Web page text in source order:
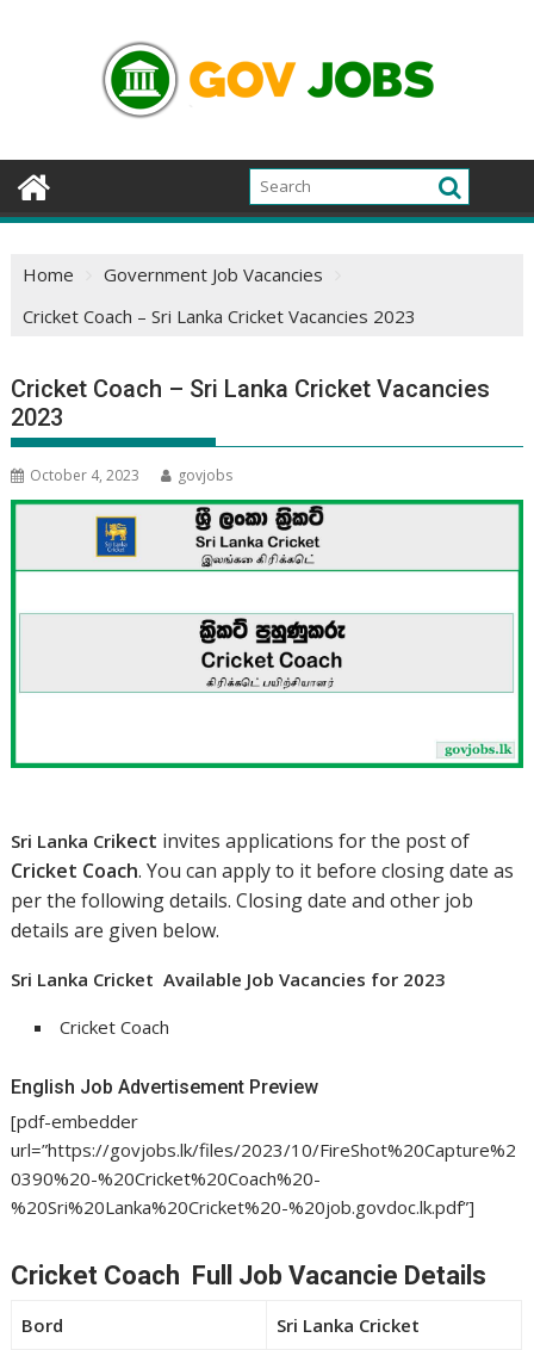
Home
Government Job Vacancies
Cricket Coach – Sri Lanka Cricket Vacancies 2023
Cricket Coach – Sri Lanka Cricket Vacancies
2023
October 4, 2023 govjobs
Sri Lanka Crikect invites applications for the post of
Cricket Coach. You can apply to it before closing date as
per the following details. Closing date and other job
details are given below.
Sri Lanka Cricket Available Job Vacancies for 2023
Cricket Coach
English Job Advertisement Preview
[pdf-embedder
url=”https://govjobs.lk/files/2023/10/FireShot%20Capture%2
0390%20-%20Cricket%20Coach%20-
%20Sri%20Lanka%20Cricket%20-%20job.govdoc.lk.pdf”]
Cricket Coach Full Job Vacancie Details
Bord Sri Lanka Cricket